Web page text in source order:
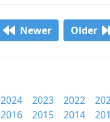
Newer Older
2024 2023 2022
2016 2015 2014